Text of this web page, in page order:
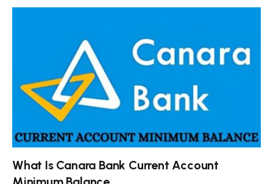
What Is Canara Bank Current Account